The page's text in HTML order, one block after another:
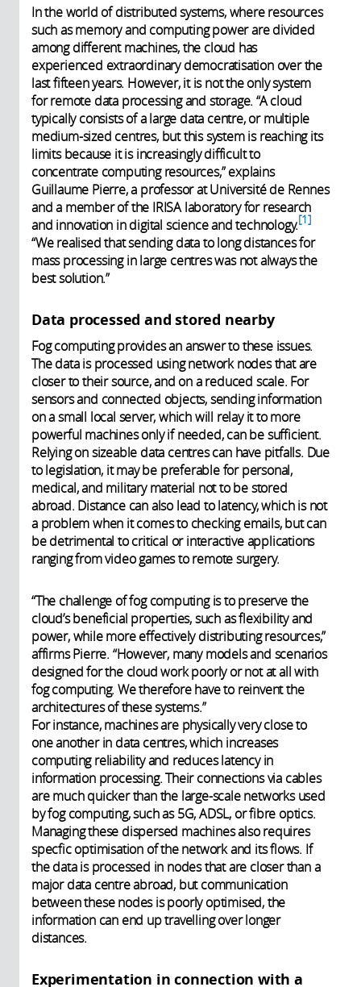
In the world of distributed systems, where resources
such as memory and computing power are divided
among different machines, the cloud has
experienced extraordinary democratisation over the
last fifteen years. However, it is not the only system
for remote data processing and storage. “A cloud
typically consists of a large data centre, or multiple
medium-sized centres, but this system is reaching its
limits because it is increasingly difficult to
concentrate computing resources,” explains
Guillaume Pierre, a professor at Université de Rennes
and a member of the IRISA laboratory for research
and innovation in digital science and technology. 1
“We realised that sending data to long distances for
mass processing in large centres was not always the
best solution.”
Data processed and stored nearby
Fog computing provides an answer to these issues.
The data is processed using network nodes that are
closer to their source, and on a reduced scale. For
sensors and connected objects, sending information
on a small local server, which will relay it to more
powerful machines only if needed, can be sufficient.
Relying on sizeable data centres can have pitfalls. Due
to legislation, it may be preferable for personal,
medical, and military material not to be stored
abroad. Distance can also lead to latency, which is not
a problem when it comes to checking emails, but can
be detrimental to critical or interactive applications
ranging from video games to remote surgery.
“The challenge of fog computing is to preserve the
cloud’s beneficial properties, such as flexibility and
power, while more effectively distributing resources,”
affirms Pierre. “However, many models and scenarios
designed for the cloud work poorly or not at all with
fog computing. We therefore have to reinvent the
architectures of these systems.”
For instance, machines are physically very close to
one another in data centres, which increases
computing reliability and reduces latency in
information processing. Their connections via cables
are much quicker than the large-scale networks used
by fog computing, such as 5G, ADSL, or fibre optics.
Managing these dispersed machines also requires
specfic optimisation of the network and its flows. If
the data is processed in nodes that are closer than a
major data centre abroad, but communication
between these nodes is poorly optimised, the
information can end up travelling over longer
distances.
Experimentation in connection with a